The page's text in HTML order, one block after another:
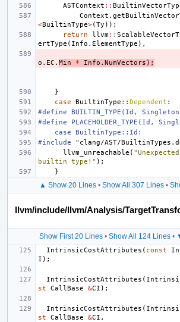
ASTContext ::
Context .
<BuiltinType>(Ty ));
return
llvm::
ertType ( Info . ElementType ),
o . EC . Min * Info . NumVectors );
}
case
BuiltinType :: Dependent :
#define BUILTIN_TYPE(Id,
#define PLACEHOLDER_TYPE(Id,
    case BuiltinType::Id:
#include
"clang/AST/
llvm_unreachable (
builtin type!" );
}
▲ Show 20 Lines• Show All 307 Lines•
llvm/include/llvm/Analysis/
Show First 20 Lines• Show All 124 Lines•
IntrinsicCostAttributes ( const
I );
IntrinsicCostAttributes (
st
CallBase &CI );
IntrinsicCostAttributes (
st
CallBase &CI ,